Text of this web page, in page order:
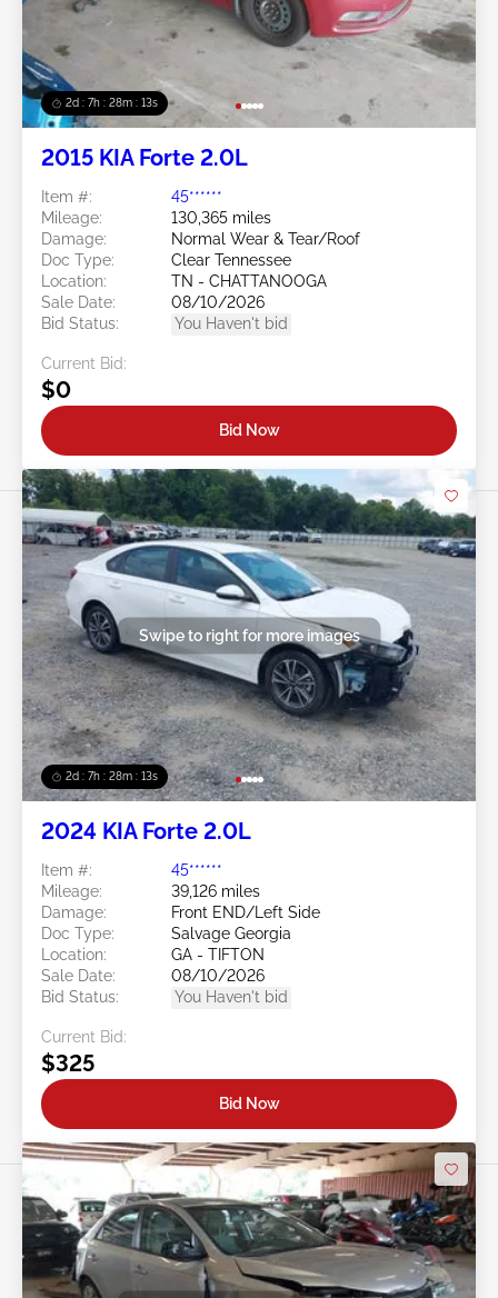
2d : 7h : 28m : 11s
2015 KIA Forte 2.0L
Item #:
45******
Mileage:
130,365 miles
Damage:
Normal Wear & Tear/Roof
Doc Type:
Clear Tennessee
Location:
TN - CHATTANOOGA
Sale Date:
08/10/2026
Bid Status:
You Haven't bid
Current Bid:
$0
Bid Now
2d : 7h : 28m : 11s
Swipe to right for more images
2024 KIA Forte 2.0L
Item #:
45******
Mileage:
39,126 miles
Damage:
Front END/Left Side
Doc Type:
Salvage Georgia
Location:
GA - TIFTON
Sale Date:
08/10/2026
Bid Status:
You Haven't bid
Current Bid:
$325
Bid Now